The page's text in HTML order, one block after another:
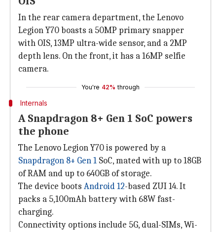
In the rear camera department, the Lenovo
Legion Y70 boasts a 50MP primary snapper
with OIS, 13MP ultra-wide sensor, and a 2MP
depth lens. On the front, it has a 16MP selfie
camera.
You're 42% through
Internals
A Snapdragon 8+ Gen 1 SoC powers
the phone
The Lenovo Legion Y70 is powered by a
Snapdragon 8+ Gen 1 SoC, mated with up to 18GB
of RAM and up to 640GB of storage.
The device boots Android 12-based ZUI 14. It
packs a 5,100mAh battery with 68W fast-
charging.
Connectivity options include 5G, dual-SIMs, Wi-